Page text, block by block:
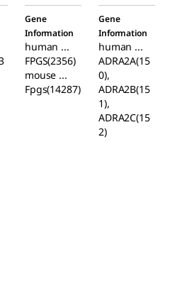
Gene
Information
human ...
FPGS(2356)
mouse ...
Fpgs(14287)
Gene
Information
human ...
ADRA2A(15
0),
ADRA2B(15
1),
ADRA2C(15
2)